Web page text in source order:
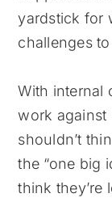
yardstick for
challenges
With internal
work against
shouldn’t
the “one big
think they’re